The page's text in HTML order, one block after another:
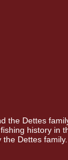
the Dettes
history in
Dettes family.